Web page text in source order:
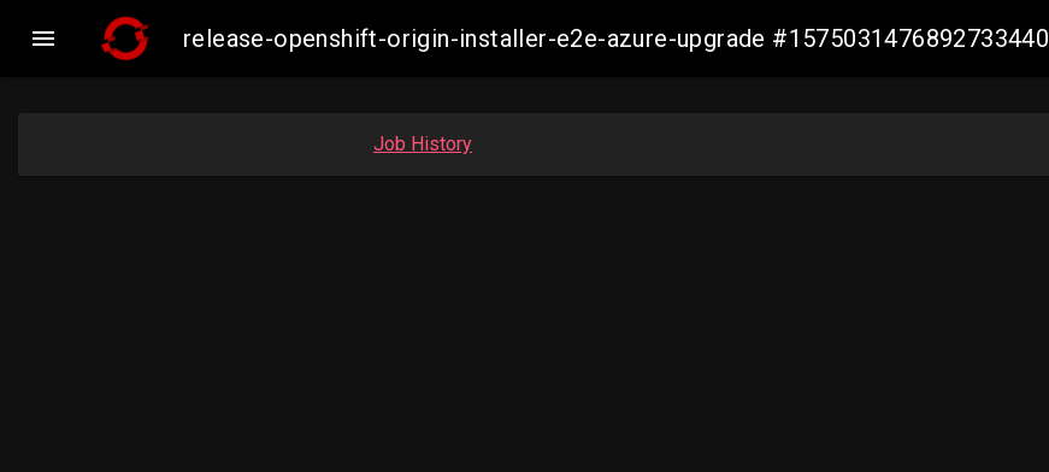
 release-openshift-origin-installer-e2e-azure-upgrade #1575031476892733440
Job History